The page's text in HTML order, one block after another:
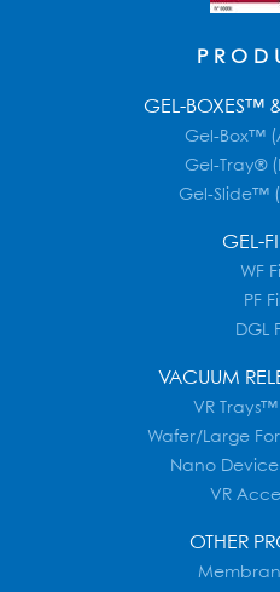
GEL-BOXES™
Gel-Box™
Gel-Tray®
Gel-Slide™
GEL-
WF
PF
DGL
VACUUM
VR
Wafer/Large
Nano Device
VR
OTHER